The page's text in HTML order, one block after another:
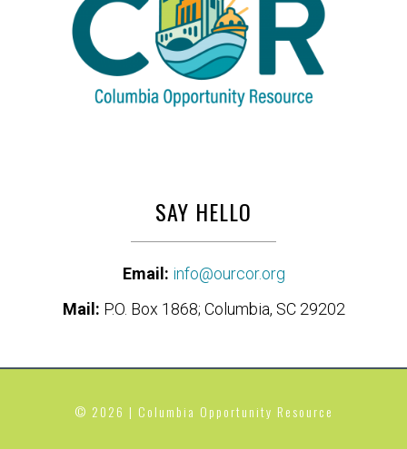
SAY HELLO
Email: info@ourcor.org
Mail: P.O. Box 1868; Columbia, SC 29202
© 2026 | Columbia Opportunity Resource